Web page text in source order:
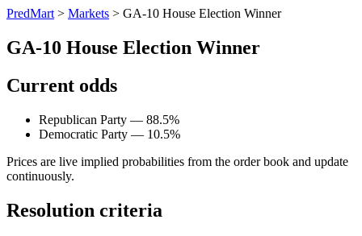
PredMart > Markets > GA-10 House Election Winner
GA-10 House Election Winner
Current odds
Republican Party — 88.5%
Democratic Party — 10.5%
Prices are live implied probabilities from the order book and update
continuously.
Resolution criteria